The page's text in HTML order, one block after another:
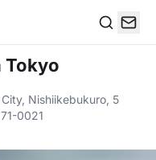
Tokyo
Nishiikebukuro, 5
0021